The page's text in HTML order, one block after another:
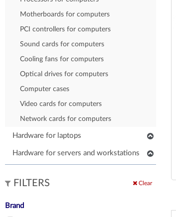
POS client displays
Motherboards for computers
PCI controllers for computers
Sound cards for computers
Cooling fans for computers
Optical drives for computers
Computer cases
Video cards for computers
Network cards for computers
Hardware for laptops
Keyboards for laptops
Parts for laptops
Other parts for laptops
Hardware for servers and workstations
Processors for servers and workstations
FILTERS Clear
Brand